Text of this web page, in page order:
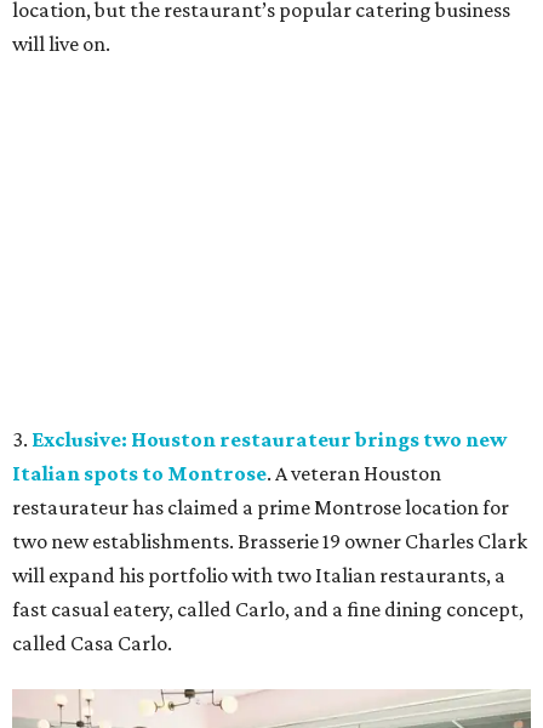
location, but the restaurant’s popular catering business
will live on.
3. Exclusive: Houston restaurateur brings two new
Italian spots to Montrose. A veteran Houston
restaurateur has claimed a prime Montrose location for
two new establishments. Brasserie 19 owner Charles Clark
will expand his portfolio with two Italian restaurants, a
fast casual eatery, called Carlo, and a fine dining concept,
called Casa Carlo.